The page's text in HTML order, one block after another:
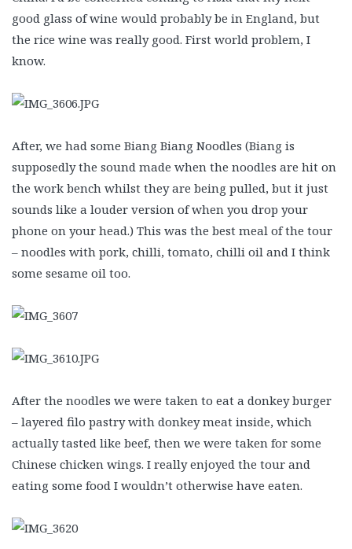
good glass of wine would probably be in England, but
the rice wine was really good. First world problem, I
know.
After, we had some Biang Biang Noodles (Biang is
supposedly the sound made when the noodles are hit on
the work bench whilst they are being pulled, but it just
sounds like a louder version of when you drop your
phone on your head.) This was the best meal of the tour
– noodles with pork, chilli, tomato, chilli oil and I think
some sesame oil too.
After the noodles we were taken to eat a donkey burger
– layered filo pastry with donkey meat inside, which
actually tasted like beef, then we were taken for some
Chinese chicken wings. I really enjoyed the tour and
eating some food I wouldn’t otherwise have eaten.